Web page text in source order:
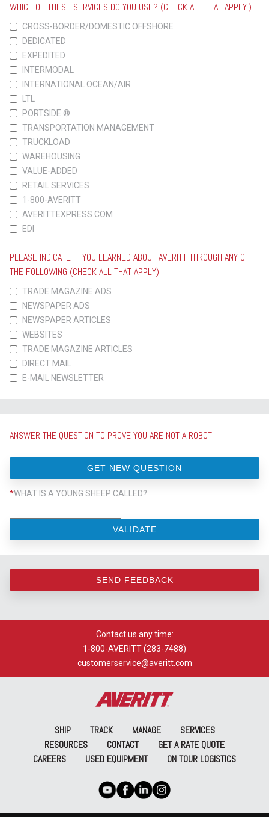
WHICH OF THESE SERVICES DO YOU USE? (CHECK ALL THAT APPLY.)
CROSS-BORDER/DOMESTIC OFFSHORE
DEDICATED
EXPEDITED
INTERMODAL
INTERNATIONAL OCEAN/AIR
LTL
PORTSIDE ®
TRANSPORTATION MANAGEMENT
TRUCKLOAD
WAREHOUSING
VALUE-ADDED
RETAIL SERVICES
1-800-AVERITT
AVERITTEXPRESS.COM
EDI
PLEASE INDICATE IF YOU LEARNED ABOUT AVERITT THROUGH ANY OF
THE FOLLOWING (CHECK ALL THAT APPLY).
TRADE MAGAZINE ADS
NEWSPAPER ADS
NEWSPAPER ARTICLES
WEBSITES
TRADE MAGAZINE ARTICLES
DIRECT MAIL
E-MAIL NEWSLETTER
ANSWER THE QUESTION TO PROVE YOU ARE NOT A ROBOT
GET NEW QUESTION
*WHAT IS A YOUNG SHEEP CALLED?
VALIDATE
SEND FEEDBACK
Contact us any time:
1-800-AVERITT (283-7488)
customerservice@averitt.com
SHIP TRACK MANAGE
SERVICES
RESOURCES
CONTACT
GET A RATE QUOTE
CAREERS
USED EQUIPMENT ON TOUR LOGISTICS